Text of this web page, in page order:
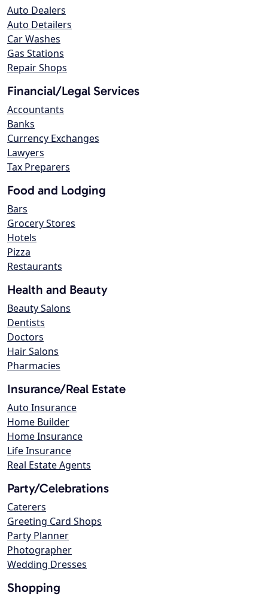
Auto Dealers
Auto Detailers
Car Washes
Gas Stations
Repair Shops
Financial/Legal Services
Accountants
Banks
Currency Exchanges
Lawyers
Tax Preparers
Food and Lodging
Bars
Grocery Stores
Hotels
Pizza
Restaurants
Health and Beauty
Beauty Salons
Dentists
Doctors
Hair Salons
Pharmacies
Insurance/Real Estate
Auto Insurance
Home Builder
Home Insurance
Life Insurance
Real Estate Agents
Party/Celebrations
Caterers
Greeting Card Shops
Party Planner
Photographer
Wedding Dresses
Shopping